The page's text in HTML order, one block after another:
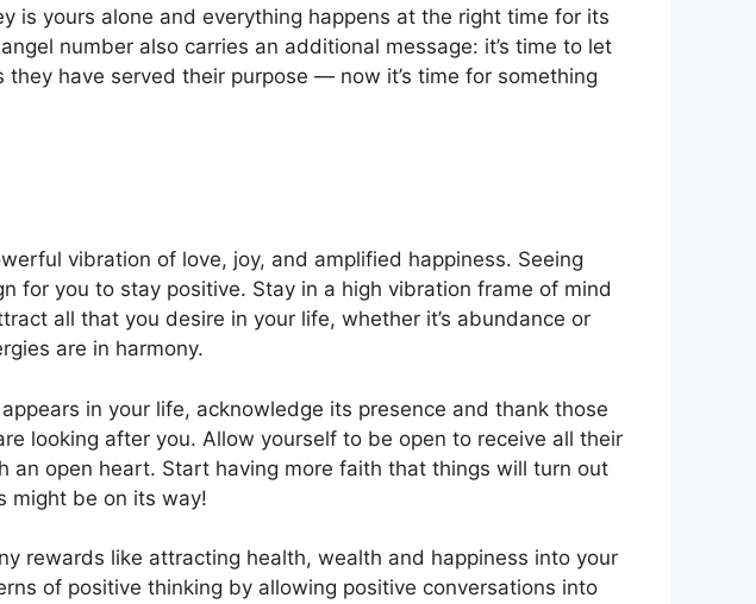
is yours alone and everything happens at the right time for its
number also carries an additional message: it’s time to let
they have served their purpose — now it’s time for something
vibration of love, joy, and amplified happiness. Seeing
for you to stay positive. Stay in a high vibration frame of mind
all that you desire in your life, whether it’s abundance or
are in harmony.
in your life, acknowledge its presence and thank those
looking after you. Allow yourself to be open to receive all their
an open heart. Start having more faith that things will turn out
might be on its way!
rewards like attracting health, wealth and happiness into your
of positive thinking by allowing positive conversations into